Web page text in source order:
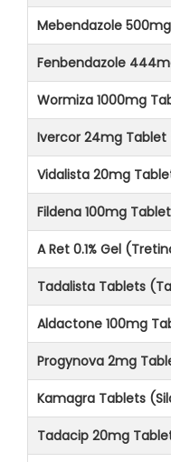
Mebendazole
Fenbendazole
Wormiza 1000mg
Ivercor 24mg
Vidalista 20mg
Fildena 100mg
A Ret 0.1% Gel
Tadalista Tablets
Aldactone 100mg
Progynova 2mg
Kamagra Tablets
Tadacip 20mg